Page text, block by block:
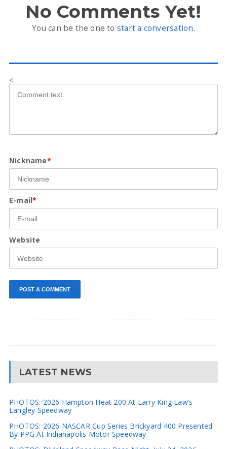
No Comments Yet!
You can be the one to start a conversation.
<
Nickname*
E-mail*
Website
LATEST NEWS
PHOTOS: 2026 Hampton Heat 200 At Larry King Law’s
Langley Speedway
PHOTOS: 2026 NASCAR Cup Series Brickyard 400 Presented
By PPG At Indianapolis Motor Speedway